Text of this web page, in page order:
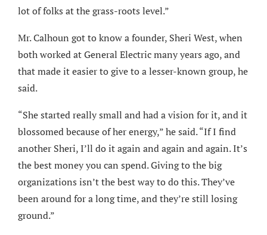
lot of folks at the grass-roots level.”
Mr. Calhoun got to know a founder, Sheri West, when
both worked at General Electric many years ago, and
that made it easier to give to a lesser-known group, he
said.
“She started really small and had a vision for it, and it
blossomed because of her energy,” he said. “If I find
another Sheri, I’ll do it again and again and again. It’s
the best money you can spend. Giving to the big
organizations isn’t the best way to do this. They’ve
been around for a long time, and they’re still losing
ground.”